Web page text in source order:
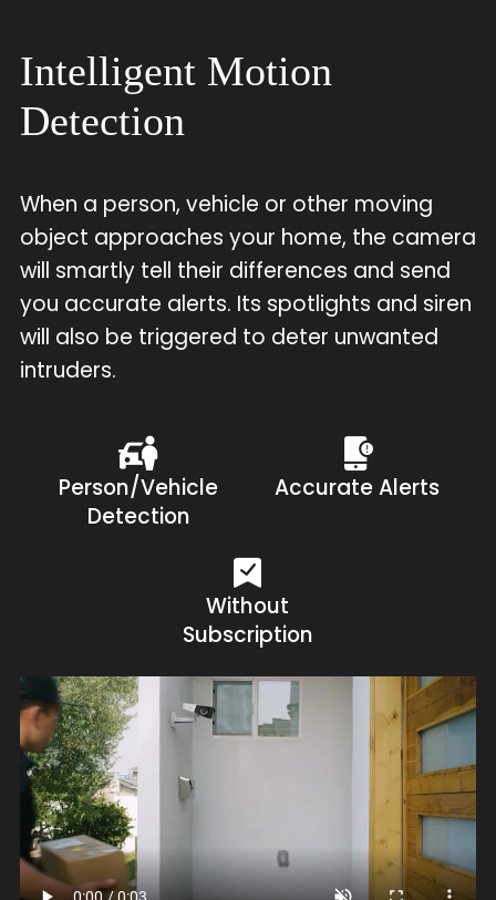
Intelligent Motion
Detection
When a person, vehicle or other moving
object approaches your home, the camera
will smartly tell their differences and send
you accurate alerts. Its spotlights and siren
will also be triggered to deter unwanted
intruders.
Person/Vehicle
Detection
Accurate Alerts
Without
Subscription